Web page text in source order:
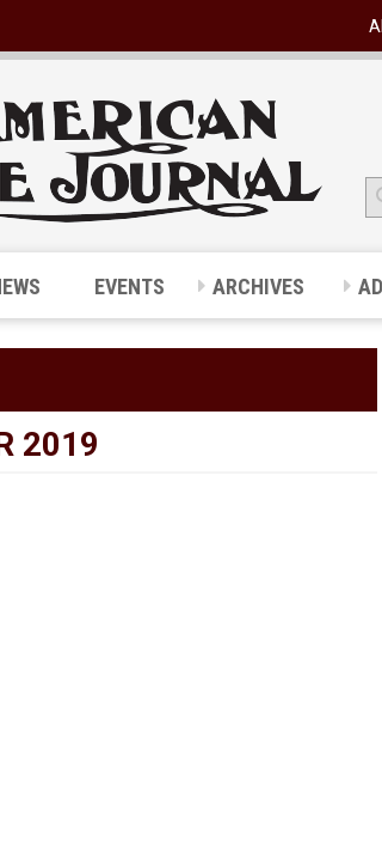
EVENTS ARCHIVES
2019